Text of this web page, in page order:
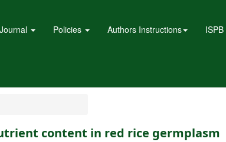
Journal Policies Authors Instructions ISPB
content in red rice germplasm